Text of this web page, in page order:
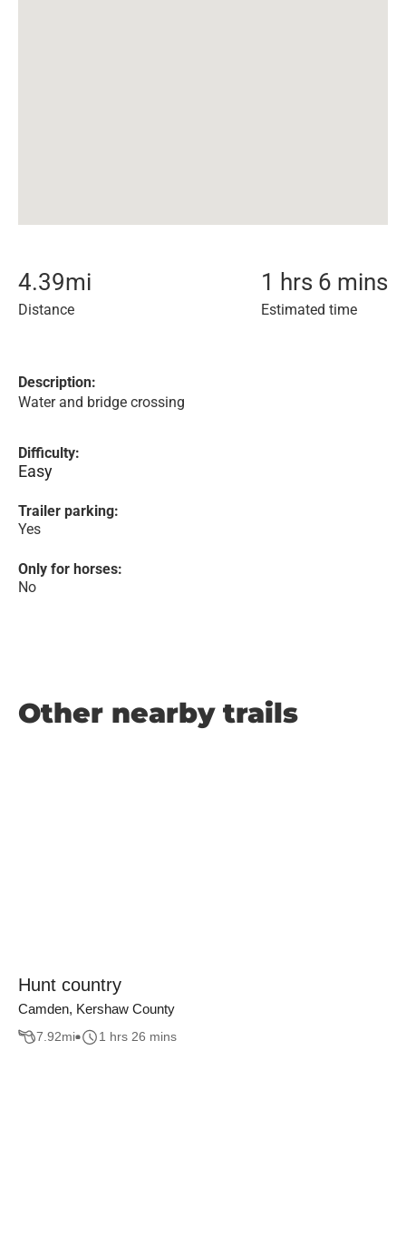
4.39mi
Distance
1 hrs 6 mins
Estimated time
Description:
Water and bridge crossing
Difficulty:
Easy
Trailer parking:
Yes
Only for horses:
No
Other nearby trails
Hunt country
Camden, Kershaw County
7.92mi 1 hrs 26 mins